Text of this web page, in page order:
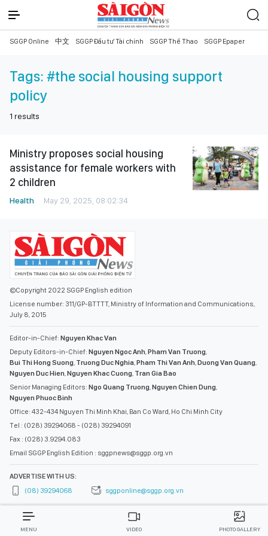
SGGP Online 中文 SGGP Đầu tư Tài chính SGGP Thể Thao SGGP Epaper
Tags: #the social housing support
policy
1 results
Ministry proposes social housing
assistance for female workers with
2 children
Health May 29, 2025, 08:02:34
©Copyright 2022 SGGP English edition
License number: 311/GP-BTTTT, Ministry of Information and Communications,
July 8, 2015
Editor-in-Chief: Nguyen Khac Van
Deputy Editors-in-Chief: Nguyen Ngoc Anh,Pham Van Truong,
Bui Thi Hong Suong, Truong Duc Nghia,Pham Thi Van Anh,Duong Van Quang,
Nguyen Duc Hien,Nguyen Khac Cuong, Tran Gia Bao
Senior Managing Editors: Ngo Quang Truong,Nguyen Chien Dung,
Nguyen Phuoc Binh
Office: 432-434 Nguyen Thi Minh Khai, Ban Co Ward, Ho Chi Minh City
Tel : (028) 39294068 - (028) 39294091
Fax : (028) 3.9294.083
Email SGGP English Edition : sggpnews@sggp.org.vn
ADVERTISE WITH US:
(08) 39294068
sggponline@sggp.org.vn
MENU VIDEO PHOTO GALLERY